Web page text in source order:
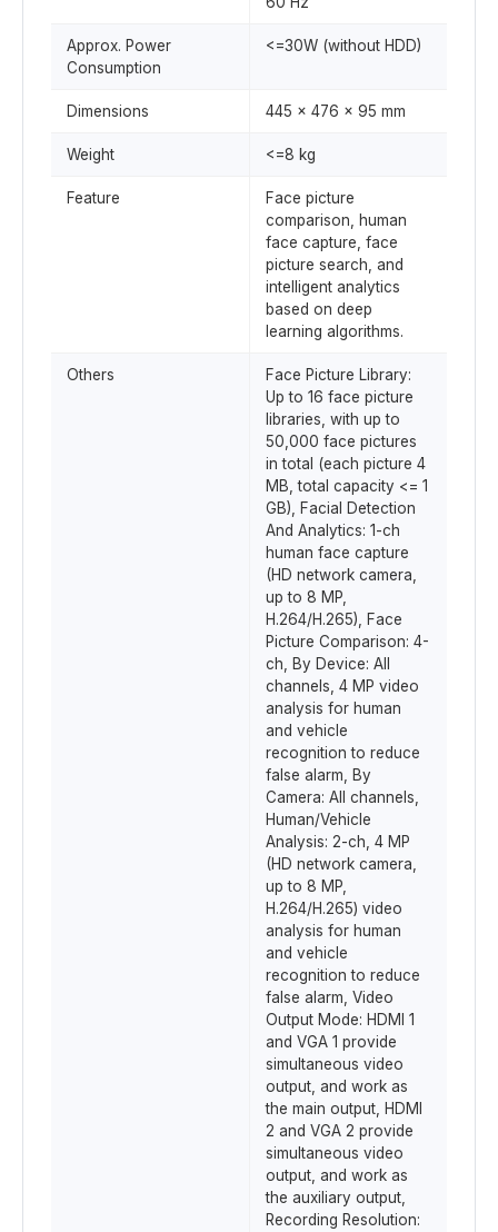
Approx. Power
Consumption
<=30W (without HDD)
Dimensions 445 x 476 x 95 mm
Weight <=8 kg
Feature
Face picture
comparison, human
face capture, face
picture search, and
intelligent analytics
based on deep
learning algorithms.
Others
Face Picture Library:
Up to 16 face picture
libraries, with up to
50,000 face pictures
in total (each picture 4
MB, total capacity <= 1
GB), Facial Detection
And Analytics: 1-ch
human face capture
(HD network camera,
up to 8 MP,
H.264/H.265), Face
Picture Comparison: 4-
ch, By Device: All
channels, 4 MP video
analysis for human
and vehicle
recognition to reduce
false alarm, By
Camera: All channels,
Human/Vehicle
Analysis: 2-ch, 4 MP
(HD network camera,
up to 8 MP,
H.264/H.265) video
analysis for human
and vehicle
recognition to reduce
false alarm, Video
Output Mode: HDMI 1
and VGA 1 provide
simultaneous video
output, and work as
the main output, HDMI
2 and VGA 2 provide
simultaneous video
output, and work as
the auxiliary output,
Recording Resolution: